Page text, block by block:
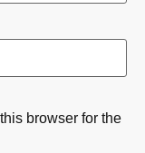
browser for the